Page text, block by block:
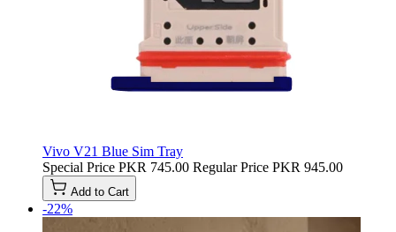
Vivo V21 Blue Sim Tray
Special Price PKR 745.00 Regular Price PKR 945.00
Add to Cart
-22%